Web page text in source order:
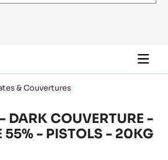
main
& Couvertures
DARK COUVERTURE -
55% - PISTOLS - 20KG